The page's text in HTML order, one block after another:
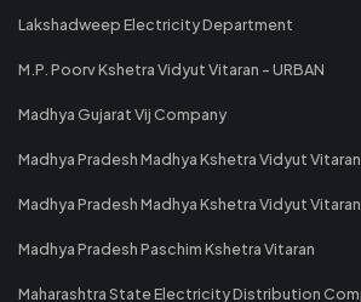
Lakshadweep Electricity Department
M.P. Poorv Kshetra Vidyut Vitaran - URBAN
Madhya Gujarat Vij Company
Madhya Pradesh Madhya Kshetra Vidyut Vitaran
Madhya Pradesh Madhya Kshetra Vidyut
Madhya Pradesh Paschim Kshetra Vitaran
Maharashtra State Electricity Distribution